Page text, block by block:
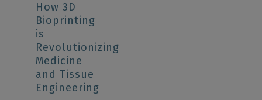
How 3D
Bioprinting
is
Revolutionizing
Medicine
and Tissue
Engineering